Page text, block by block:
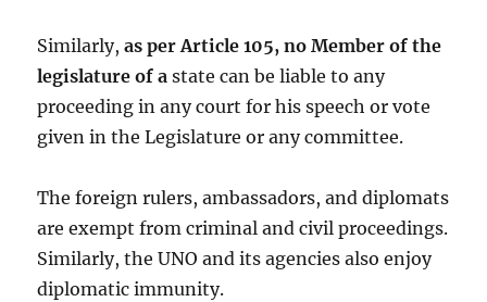
Similarly, as per Article 105, no Member of the
legislature of astate can be liable to any
proceeding in any court for his speech or vote
given in the Legislature or any committee.
The foreign rulers, ambassadors, and diplomats
are exempt from criminal and civil proceedings.
Similarly, the UNO and its agencies also enjoy
diplomatic immunity.